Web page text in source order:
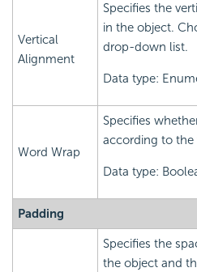
Vertical
Alignment
Specifies the
in the object.
drop-down list.
Data type:
Word Wrap
Specifies
according to
Data type:
Padding
Specifies the
the object and